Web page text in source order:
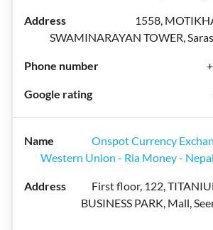
1558,
SWAMINARAYAN TOWER,
Onspot Currency
Western Union - Ria Money -
First floor, 122,
BUSINESS PARK, Mall,